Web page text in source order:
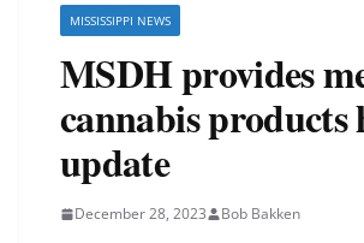
MISSISSIPPI NEWS
MSDH provides
cannabis products
update
December 28, 2023 Bob Bakken